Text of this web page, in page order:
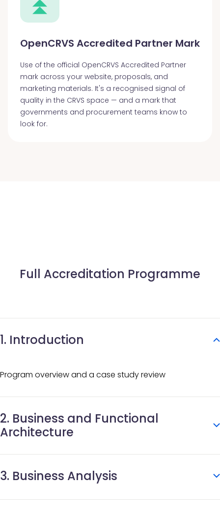
OpenCRVS Accredited Partner Mark
Use of the official OpenCRVS Accredited Partner
mark across your website, proposals, and
marketing materials. It's a recognised signal of
quality in the CRVS space — and a mark that
governments and procurement teams know to
look for.
Full Accreditation Programme
1. Introduction
Program overview and a case study review
2. Business and Functional
Architecture
Effective digital CRVS
3. Business Analysis